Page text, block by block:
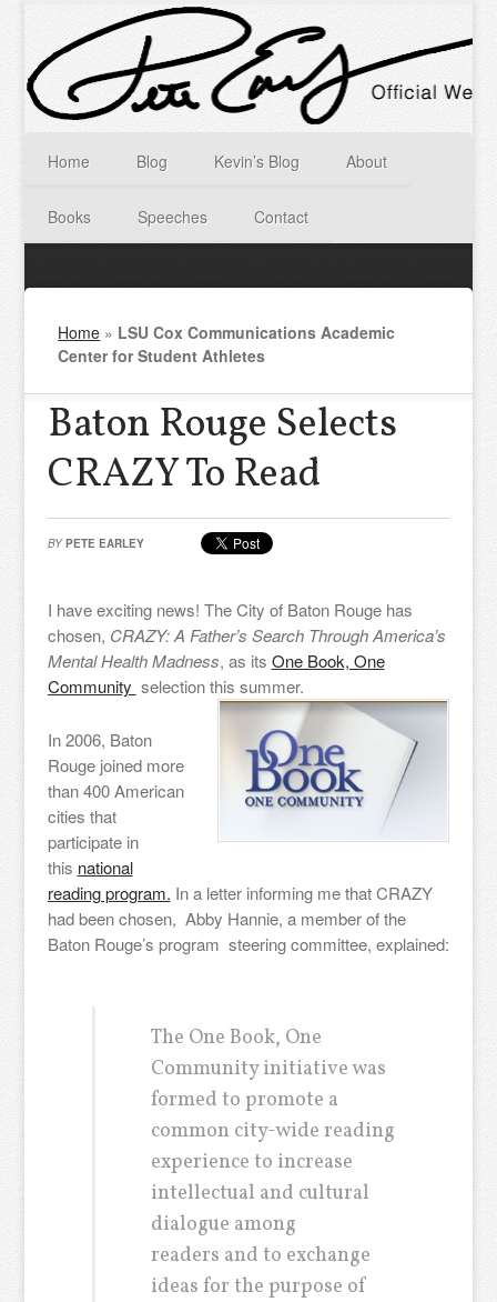
Home Blog Kevin’s Blog About
Books Speeches Contact
Home » LSU Cox Communications Academic
Center for Student Athletes
Baton Rouge Selects
CRAZY To Read
BY PETE EARLEY
I have exciting news! The City of Baton Rouge has
chosen, CRAZY: A Father’s Search Through America’s
Mental Health Madness, as its One Book, One
Community selection this summer.
In 2006, Baton
Rouge joined more
than 400 American
cities that
participate in
this national
reading program. In a letter informing me that CRAZY
had been chosen, Abby Hannie, a member of the
Baton Rouge’s program steering committee, explained:
The One Book, One
Community initiative was
formed to promote a
common city-wide reading
experience to increase
intellectual and cultural
dialogue among
readers and to exchange
ideas for the purpose of